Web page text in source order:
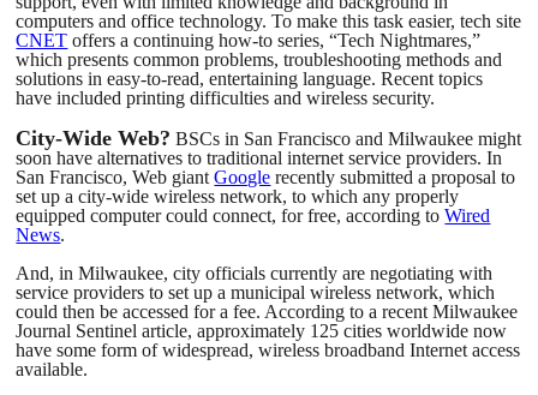
computers and office technology. To make this task easier, tech site
CNET offers a continuing how-to series, “Tech Nightmares,”
which presents common problems, troubleshooting methods and
solutions in easy-to-read, entertaining language. Recent topics
have included printing difficulties and wireless security.
City-Wide Web? BSCs in San Francisco and Milwaukee might
soon have alternatives to traditional internet service providers. In
San Francisco, Web giantGoogle recently submitted a proposal to
set up a city-wide wireless network, to which any properly
equipped computer could connect, for free, according toWired
News.
And, in Milwaukee, city officials currently are negotiating with
service providers to set up a municipal wireless network, which
could then be accessed for a fee. According to a recent Milwaukee
Journal Sentinel article, approximately 125 cities worldwide now
have some form of widespread, wireless broadband Internet access
available.